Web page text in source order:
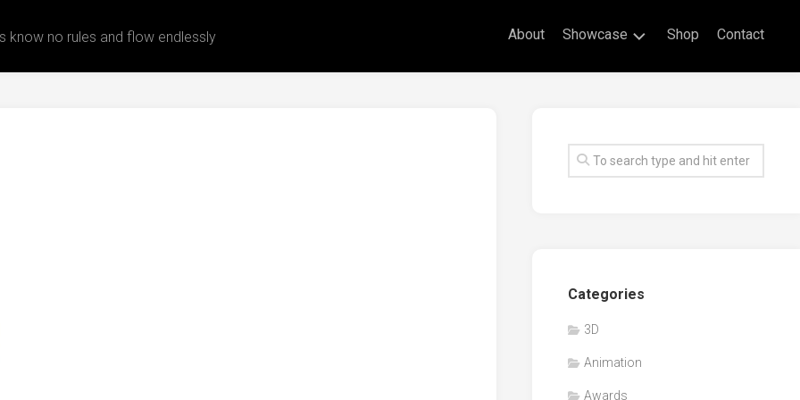
know no rules and flow endlessly About Showcase
Drawings
Awards
Workshop/Guest
Speaker
Shop Contact
Categories
3D
Animation
Awards